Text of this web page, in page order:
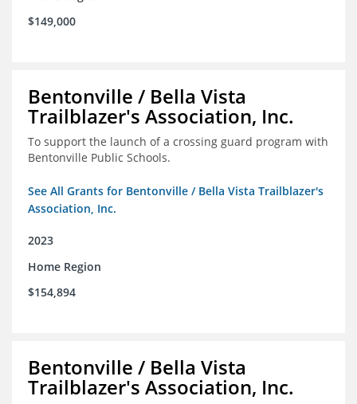
$149,000
Bentonville / Bella Vista
Trailblazer's Association, Inc.
To support the launch of a crossing guard program with
Bentonville Public Schools.
See All Grants for Bentonville / Bella Vista Trailblazer's
Association, Inc.
2023
Home Region
$154,894
Bentonville / Bella Vista
Trailblazer's Association, Inc.